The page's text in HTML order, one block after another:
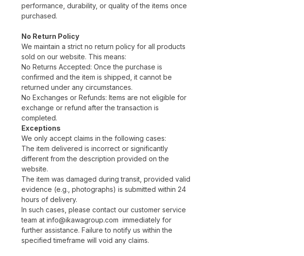
performance, durability, or quality of the items once
purchased.
No Return Policy
We maintain a strict no return policy for all products
sold on our website. This means:
No Returns Accepted: Once the purchase is
confirmed and the item is shipped, it cannot be
returned under any circumstances.
No Exchanges or Refunds: Items are not eligible for
exchange or refund after the transaction is
completed.
Exceptions
We only accept claims in the following cases:
The item delivered is incorrect or significantly
different from the description provided on the
website.
The item was damaged during transit, provided valid
evidence (e.g., photographs) is submitted within 24
hours of delivery.
In such cases, please contact our customer service
team at info@ikawagroup.com immediately for
further assistance. Failure to notify us within the
specified timeframe will void any claims.